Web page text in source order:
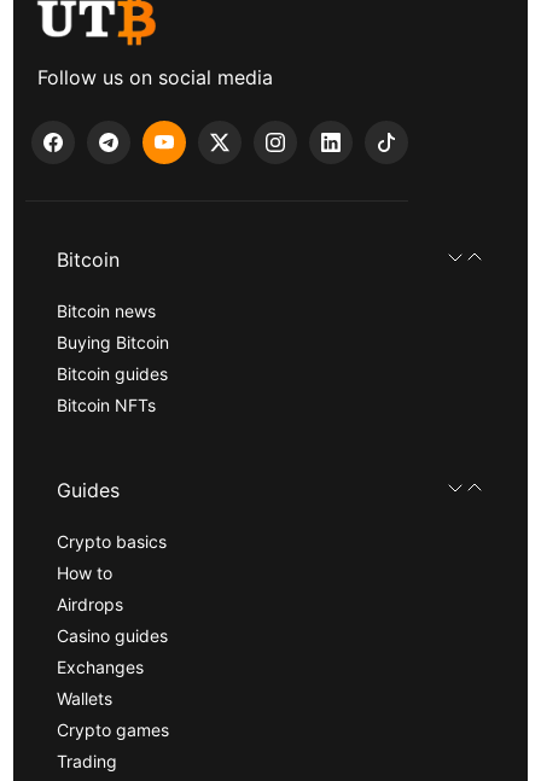
Follow us on social media
Bitcoin
Bitcoin news
Buying Bitcoin
Bitcoin guides
Bitcoin NFTs
Guides
Crypto basics
How to
Airdrops
Casino guides
Exchanges
Wallets
Crypto games
Trading